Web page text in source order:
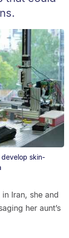
develop skin-
Iran, she and
her aunt’s